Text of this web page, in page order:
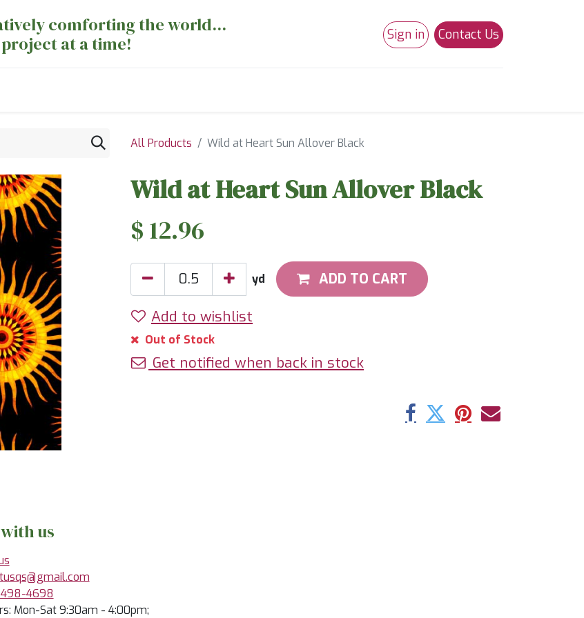
comforting the world...
project at a time!
Sign in Contact Us
All Products Wild at Heart Sun Allover Black
Wild at Heart Sun Allover Black
$ 12.96
yd ADD TO CART
Add to wishlist
Out of Stock
Get notified when back in stock
us
498-4698
Mon-Sat 9:30am - 4:00pm;